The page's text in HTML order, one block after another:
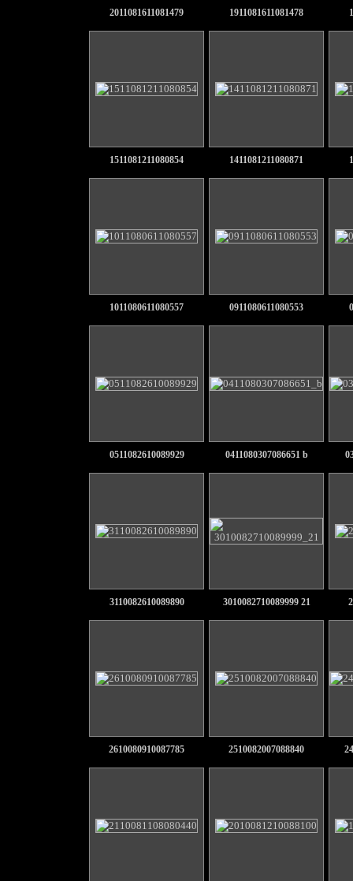
2011081611081479 1911081611081478
1511081211080854 1411081211080871
1011080611080557 0911080611080553
0511082610089929 0411080307086651 b
3110082610089890 3010082710089999 21
2610080910087785 2510082007088840